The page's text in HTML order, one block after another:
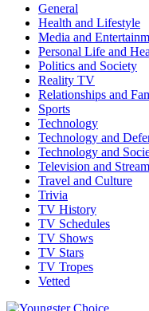
General
Health and Lifestyle
Media and
Personal Life and
Politics and Society
Reality TV
Relationships and
Sports
Technology
Technology and
Technology and
Television and
Travel and Culture
Trivia
TV History
TV Schedules
TV Shows
TV Stars
TV Tropes
Vetted